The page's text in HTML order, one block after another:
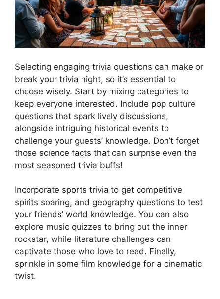
Selecting engaging trivia questions can make or
break your trivia night, so it’s essential to
choose wisely. Start by mixing categories to
keep everyone interested. Include pop culture
questions that spark lively discussions,
alongside intriguing historical events to
challenge your guests’ knowledge. Don’t forget
those science facts that can surprise even the
most seasoned trivia buffs!
Incorporate sports trivia to get competitive
spirits soaring, and geography questions to test
your friends’ world knowledge. You can also
explore music quizzes to bring out the inner
rockstar, while literature challenges can
captivate those who love to read. Finally,
sprinkle in some film knowledge for a cinematic
twist.